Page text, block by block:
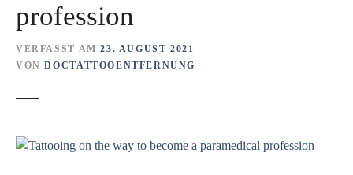
profession
VERFASST AM 23. AUGUST 2021
VON DOCTATTOOENTFERNUNG